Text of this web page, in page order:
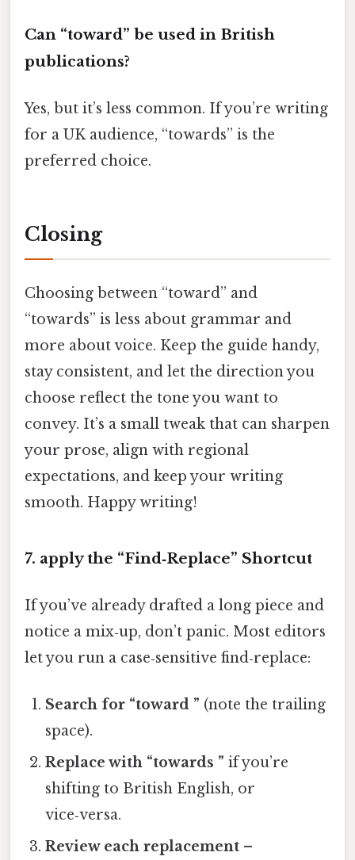
Can “toward” be used in British
publications?
Yes, but it’s less common. If you’re writing
for a UK audience, “towards” is the
preferred choice.
Closing
Choosing between “toward” and
“towards” is less about grammar and
more about voice. Keep the guide handy,
stay consistent, and let the direction you
choose reflect the tone you want to
convey. It’s a small tweak that can sharpen
your prose, align with regional
expectations, and keep your writing
smooth. Happy writing!
7. apply the “Find‑Replace” Shortcut
If you’ve already drafted a long piece and
notice a mix‑up, don’t panic. Most editors
let you run a case‑sensitive find‑replace:
Search for “toward ” (note the trailing
space).
Replace with “towards ” if you’re
shifting to British English, or
vice‑versa.
Review each replacement –